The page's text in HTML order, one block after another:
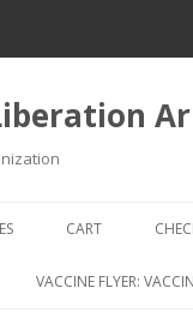
CART
VACCINE FLYER: